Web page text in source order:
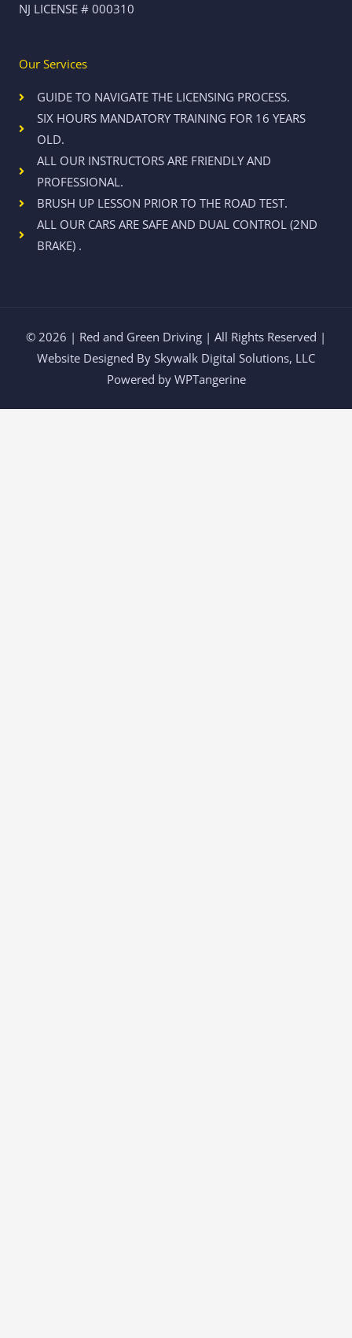
NJ LICENSE # 000310
Our Services
GUIDE TO NAVIGATE THE LICENSING PROCESS.
SIX HOURS MANDATORY TRAINING FOR 16 YEARS
OLD.
ALL OUR INSTRUCTORS ARE FRIENDLY AND
PROFESSIONAL.
BRUSH UP LESSON PRIOR TO THE ROAD TEST.
ALL OUR CARS ARE SAFE AND DUAL CONTROL (2ND
BRAKE) .
© 2026 | Red and Green Driving | All Rights Reserved |
Website Designed By Skywalk Digital Solutions, LLC
Powered by WPTangerine